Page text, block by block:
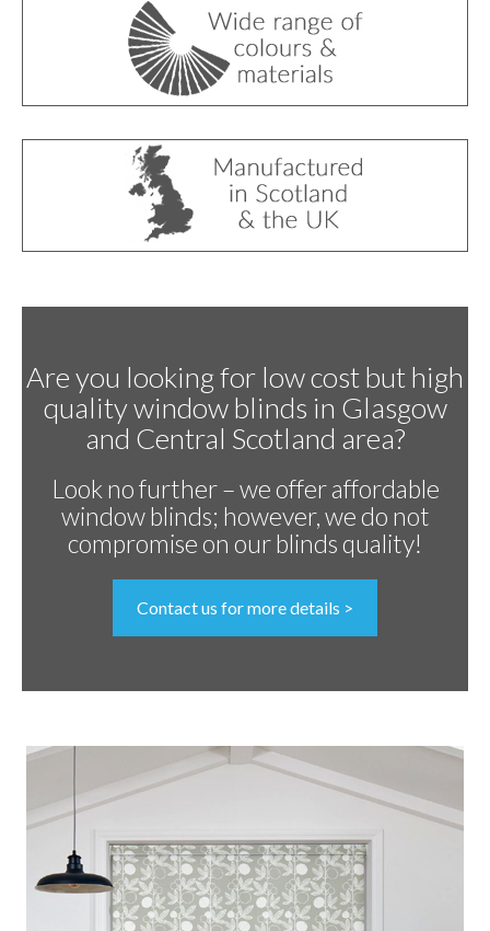
Are you looking for low cost but high
quality window blinds in Glasgow
and Central Scotland area?
Look no further – we offer affordable
window blinds; however, we do not
compromise on our blinds quality!
Contact us for more details >